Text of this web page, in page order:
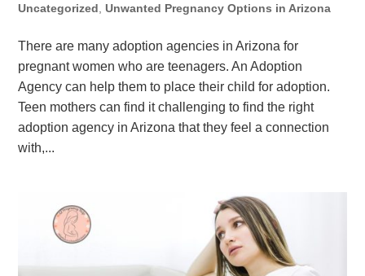
Uncategorized ,Unwanted Pregnancy Options in Arizona
There are many adoption agencies in Arizona for
pregnant women who are teenagers. An Adoption
Agency can help them to place their child for adoption.
Teen mothers can find it challenging to find the right
adoption agency in Arizona that they feel a connection
with,...